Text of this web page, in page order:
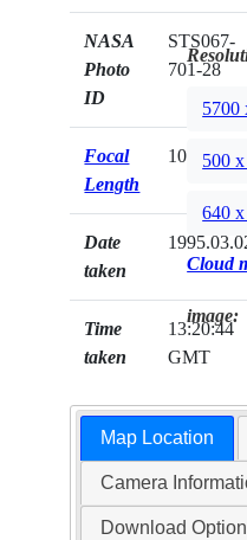
NASA
Photo
ID
STS067-
701-28
Focal
Length
100mm
Date
taken
Time
taken
13:20:44
GMT
5700
500
640
Cloud
image:
Map Location
Camera
Download